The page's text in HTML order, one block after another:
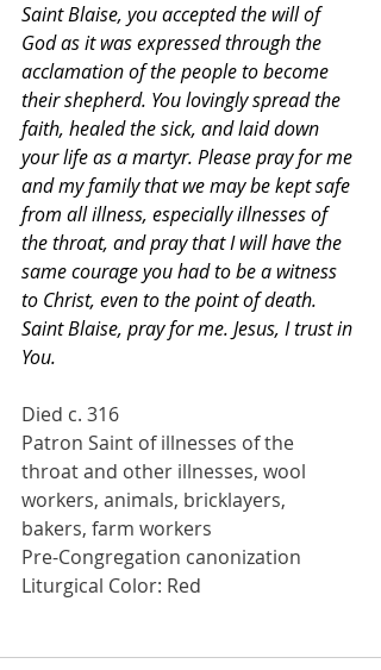
Saint Blaise, you accepted the will of
God as it was expressed through the
acclamation of the people to become
their shepherd. You lovingly spread the
faith, healed the sick, and laid down
your life as a martyr. Please pray for me
and my family that we may be kept safe
from all illness, especially illnesses of
the throat, and pray that I will have the
same courage you had to be a witness
to Christ, even to the point of death.
Saint Blaise, pray for me. Jesus, I trust in
You.
Died c. 316
Patron Saint of illnesses of the
throat and other illnesses, wool
workers, animals, bricklayers,
bakers, farm workers
Pre-Congregation canonization
Liturgical Color: Red